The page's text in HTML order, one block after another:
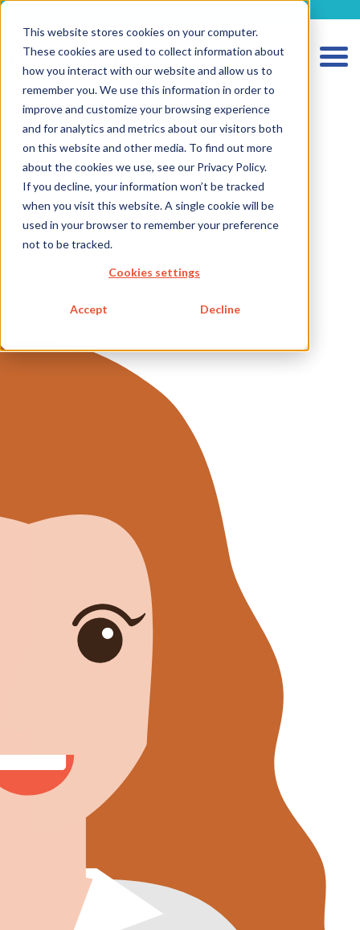
This website stores cookies on your computer.
These cookies are used to collect information about
how you interact with our website and allow us to
remember you. We use this information in order to
improve and customize your browsing experience
and for analytics and metrics about our visitors both
on this website and other media. To find out more
about the cookies we use, see our Privacy Policy.
If you decline, your information won’t be tracked
when you visit this website. A single cookie will be
used in your browser to remember your preference
not to be tracked.
Cookies settings
Accept Decline
HOME
SERVICES MEDICAL DEVICES
SERVICES IVD
FUTURE-READY SOLUTIONS
Strategic Consulting
Training
ABOUT US
PRIVACY
CONTACT
NEWSLETTER
SITEMAP
ENGLISH